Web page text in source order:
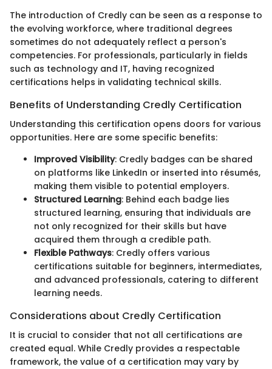
The introduction of Credly can be seen as a response to
the evolving workforce, where traditional degrees
sometimes do not adequately reflect a person's
competencies. For professionals, particularly in fields
such as technology and IT, having recognized
certifications helps in validating technical skills.
Benefits of Understanding Credly Certification
Understanding this certification opens doors for various
opportunities. Here are some specific benefits:
Improved Visibility: Credly badges can be shared
on platforms like LinkedIn or inserted into résumés,
making them visible to potential employers.
Structured Learning: Behind each badge lies
structured learning, ensuring that individuals are
not only recognized for their skills but have
acquired them through a credible path.
Flexible Pathways: Credly offers various
certifications suitable for beginners, intermediates,
and advanced professionals, catering to different
learning needs.
Considerations about Credly Certification
It is crucial to consider that not all certifications are
created equal. While Credly provides a respectable
framework, the value of a certification may vary by